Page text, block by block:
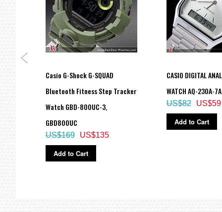
Casio G-Shock G-SQUAD
Bluetooth Fitness Step Tracker
Watch GBD-800UC-3,
GBD800UC
US$135
US$169
Add to Cart
CASIO DIGITAL
WATCH AQ-230A-
US$59
US$82
Add to Cart